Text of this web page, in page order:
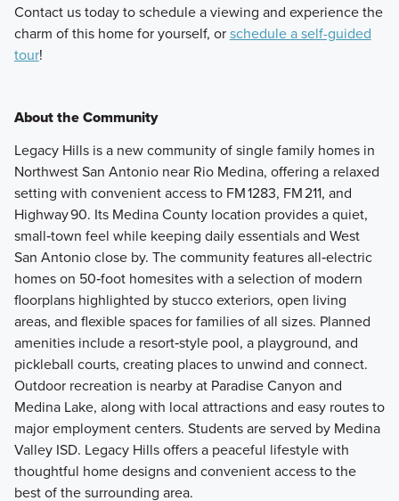
Contact us today to schedule a viewing and experience the
charm of this home for yourself, orschedule a self-guided
tour!
About the Community
Legacy Hills is a new community of single family homes in
Northwest San Antonio near Rio Medina, offering a relaxed
setting with convenient access to FM 1283, FM 211, and
Highway 90. Its Medina County location provides a quiet,
small‑town feel while keeping daily essentials and West
San Antonio close by. The community features all‑electric
homes on 50‑foot homesites with a selection of modern
floorplans highlighted by stucco exteriors, open living
areas, and flexible spaces for families of all sizes. Planned
amenities include a resort‑style pool, a playground, and
pickleball courts, creating places to unwind and connect.
Outdoor recreation is nearby at Paradise Canyon and
Medina Lake, along with local attractions and easy routes to
major employment centers. Students are served by Medina
Valley ISD. Legacy Hills offers a peaceful lifestyle with
thoughtful home designs and convenient access to the
best of the surrounding area.